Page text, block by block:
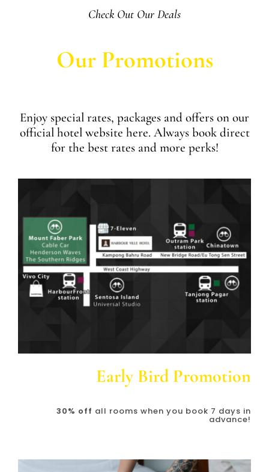
Check Out Our Deals
Our Promotions
Enjoy special rates, packages and offers on our
official hotel website here. Always book direct
for the best rates and more perks!
Early Bird Promotion
30% off all rooms when you book 7 days in
advance!